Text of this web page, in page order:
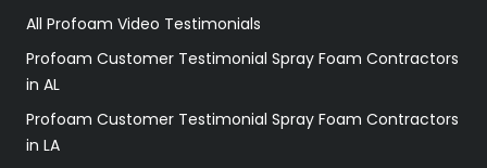
All Profoam Video Testimonials
Profoam Customer Testimonial Spray Foam Contractors
in AL
Profoam Customer Testimonial Spray Foam Contractors
in LA